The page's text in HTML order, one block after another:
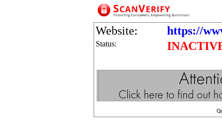
Website: https://
Status: